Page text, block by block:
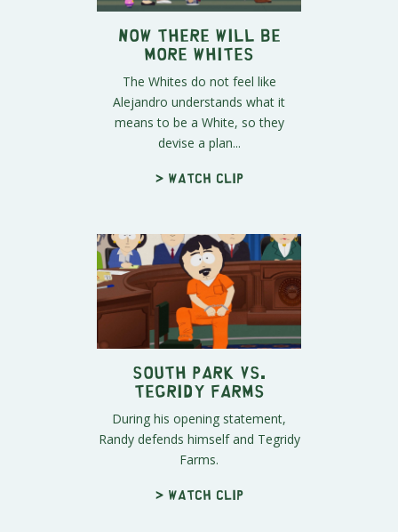
Now There Will Be
More Whites
The Whites do not feel like
Alejandro understands what it
means to be a White, so they
devise a plan...
> Watch clip
South Park vs.
Tegridy Farms
During his opening statement,
Randy defends himself and Tegridy
Farms.
> Watch clip